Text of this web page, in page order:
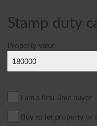
Stamp duty
Property value
I am a first time buyer
Buy to let property or